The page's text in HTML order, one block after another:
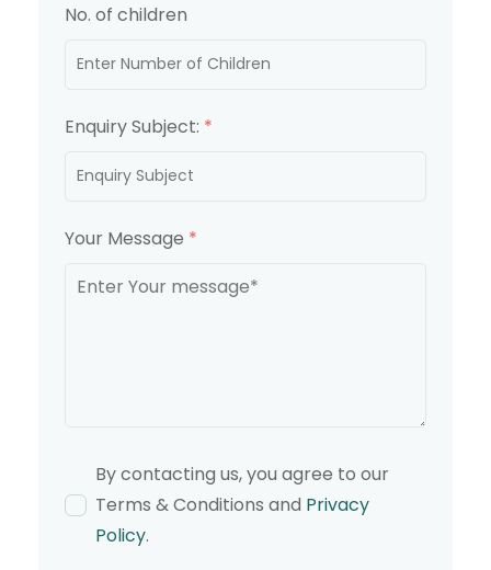
No. of children
Enquiry Subject: *
Your Message *
By contacting us, you agree to our
Terms & Conditions and Privacy
Policy.